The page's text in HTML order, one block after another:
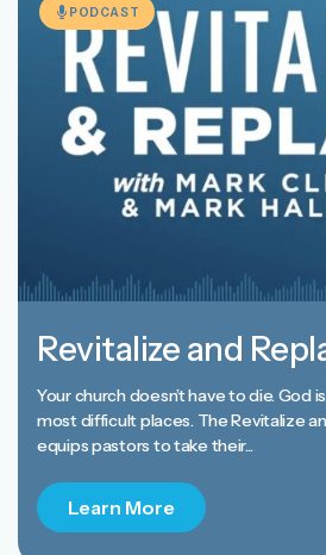
PODCAST
Revitalize and
Your church doesn’t have to die. God
most difficult places. The Revitalize
equips pastors to take their...
Learn More